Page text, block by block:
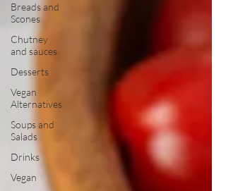
Breads and
Scones
Chutney
and sauces
Desserts
Vegan
Alternatives
Soups and
Salads
Drinks
Vegan